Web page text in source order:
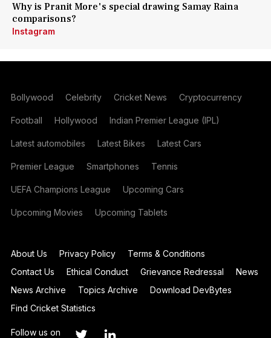
Why is Pranit More's special drawing Samay Raina
comparisons?
Instagram
Bollywood Celebrity Cricket News Cryptocurrency
Football Hollywood Indian Premier League (IPL)
Latest automobiles Latest Bikes Latest Cars
Premier League Smartphones Tennis
UEFA Champions League Upcoming Cars
Upcoming Movies Upcoming Tablets
About Us Privacy Policy
Terms & Conditions
Contact Us
Ethical Conduct Grievance Redressal
News
News Archive
Topics Archive
Download DevBytes
Find Cricket Statistics
Follow us on